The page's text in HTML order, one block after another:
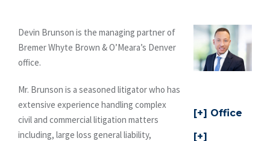
Office
Devin Brunson is the managing partner of
Bremer Whyte Brown & O’Meara’s Denver
office.
Mr. Brunson is a seasoned litigator who has
extensive experience handling complex
civil and commercial litigation matters
including, large loss general liability,